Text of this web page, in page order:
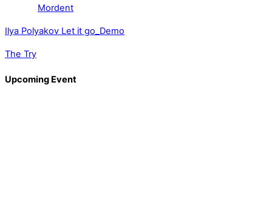
Mordent
Ilya Polyakov Let it go_Demo
The Try
Upcoming Event